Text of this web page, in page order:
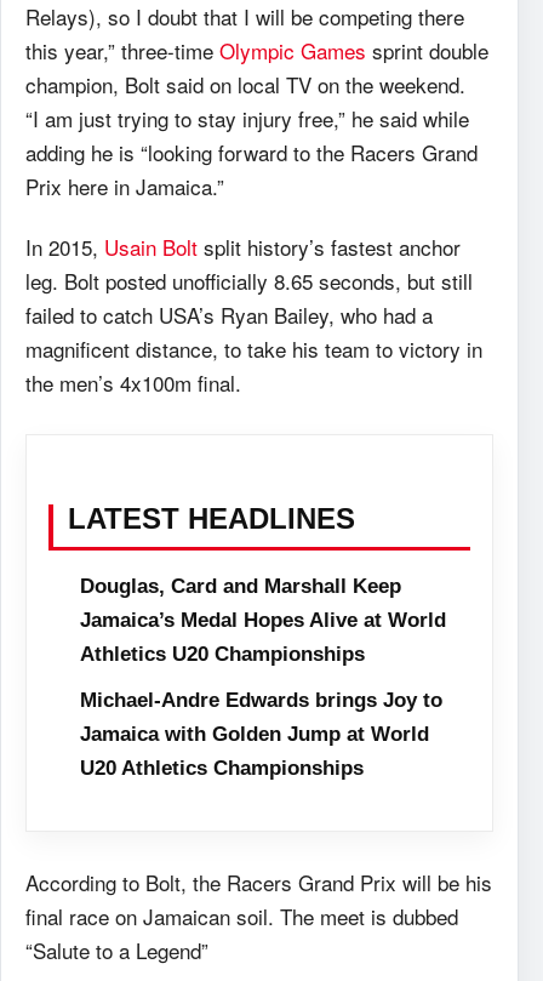
Relays), so I doubt that I will be competing there
this year,” three-time Olympic Games sprint double
champion, Bolt said on local TV on the weekend.
“I am just trying to stay injury free,” he said while
adding he is “looking forward to the Racers Grand
Prix here in Jamaica.”
In 2015, Usain Bolt split history’s fastest anchor
leg. Bolt posted unofficially 8.65 seconds, but still
failed to catch USA’s Ryan Bailey, who had a
magnificent distance, to take his team to victory in
the men’s 4x100m final.
LATEST HEADLINES
Douglas, Card and Marshall Keep
Jamaica’s Medal Hopes Alive at World
Athletics U20 Championships
Michael-Andre Edwards brings Joy to
Jamaica with Golden Jump at World
U20 Athletics Championships
According to Bolt, the Racers Grand Prix will be his
final race on Jamaican soil. The meet is dubbed
“Salute to a Legend”